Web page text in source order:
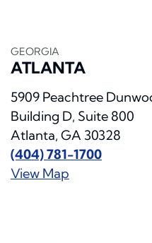
GEORGIA
ATLANTA
5909 Peachtree
Building D, Suite 800
Atlanta, GA 30328
(404) 781-1700
View Map